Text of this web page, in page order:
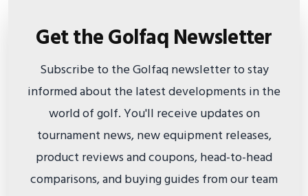
Get the Golfaq Newsletter
Subscribe to the Golfaq newsletter to stay
informed about the latest developments in the
world of golf. You'll receive updates on
tournament news, new equipment releases,
product reviews and coupons, head-to-head
comparisons, and buying guides from our team